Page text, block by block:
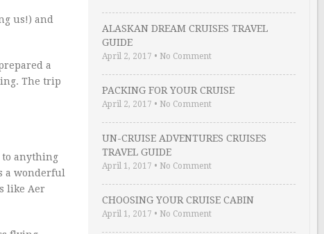
us!) and
a
The trip
to anything
a wonderful
like Aer
ALASKAN DREAM CRUISES TRAVEL
GUIDE
April 2, 2017 • No Comment
PACKING FOR YOUR CRUISE
April 2, 2017 • No Comment
UN-CRUISE ADVENTURES CRUISES
TRAVEL GUIDE
April 1, 2017 • No Comment
CHOOSING YOUR CRUISE CABIN
April 1, 2017 • No Comment